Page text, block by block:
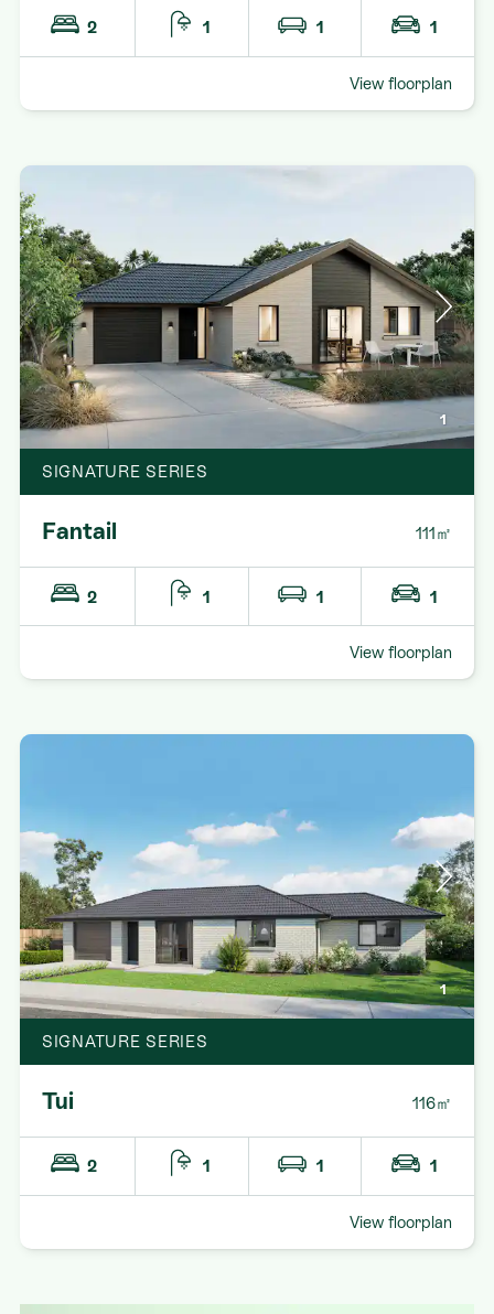
2 1 1 1
View floorplan
1
SIGNATURE SERIES
Fantail 111㎡
2 1 1 1
View floorplan
1
SIGNATURE SERIES
Tui 116㎡
2 1 1 1
View floorplan